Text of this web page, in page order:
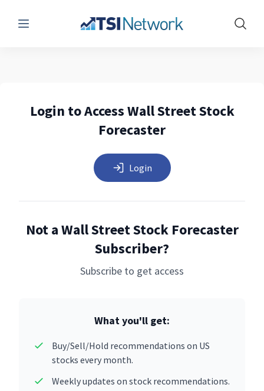
Menu Show
Login to Access Wall Street Stock
Forecaster
Login
Not a Wall Street Stock Forecaster
Subscriber?
Subscribe to get access
What you'll get:
Buy/Sell/Hold recommendations on US
stocks every month.
Weekly updates on stock recommendations.